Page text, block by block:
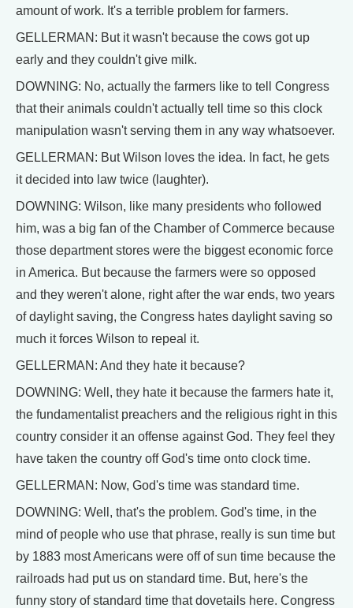
amount of work. It's a terrible problem for farmers.
GELLERMAN: But it wasn't because the cows got up
early and they couldn't give milk.
DOWNING: No, actually the farmers like to tell Congress
that their animals couldn't actually tell time so this clock
manipulation wasn't serving them in any way whatsoever.
GELLERMAN: But Wilson loves the idea. In fact, he gets
it decided into law twice (laughter).
DOWNING: Wilson, like many presidents who followed
him, was a big fan of the Chamber of Commerce because
those department stores were the biggest economic force
in America. But because the farmers were so opposed
and they weren't alone, right after the war ends, two years
of daylight saving, the Congress hates daylight saving so
much it forces Wilson to repeal it.
GELLERMAN: And they hate it because?
DOWNING: Well, they hate it because the farmers hate it,
the fundamentalist preachers and the religious right in this
country consider it an offense against God. They feel they
have taken the country off God's time onto clock time.
GELLERMAN: Now, God's time was standard time.
DOWNING: Well, that's the problem. God's time, in the
mind of people who use that phrase, really is sun time but
by 1883 most Americans were off of sun time because the
railroads had put us on standard time. But, here's the
funny story of standard time that dovetails here. Congress